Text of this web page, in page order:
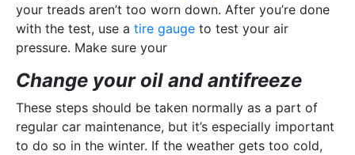
your treads aren’t too worn down. After you’re done
with the test, use a tire gauge to test your air
pressure. Make sure your
Change your oil and antifreeze
These steps should be taken normally as a part of
regular car maintenance, but it’s especially important
to do so in the winter. If the weather gets too cold,